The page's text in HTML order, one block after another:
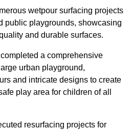
wetpour surfacing projects
public playgrounds, showcasing
and durable surfaces.
a comprehensive
urban playground,
and intricate designs to create
play area for children of all
resurfacing projects for